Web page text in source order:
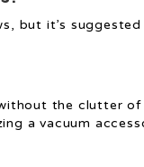
but it’s
the clutter of
a vacuum